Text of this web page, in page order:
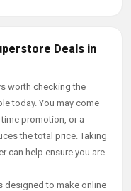
Deals in
worth checking the
today. You may come
promotion, or a
the total price. Taking
can help ensure you are
designed to make online